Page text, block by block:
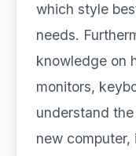
which style
needs.
knowledge on
monitors,
understand
new